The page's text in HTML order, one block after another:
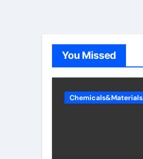
You Missed
Chemicals&Materials